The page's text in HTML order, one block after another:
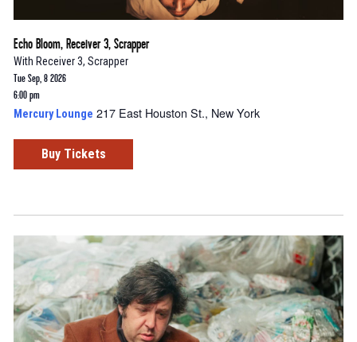
Echo Bloom, Receiver 3, Scrapper
With Receiver 3, Scrapper
Tue Sep, 8 2026
6:00 pm
Mercury Lounge 217 East Houston St., New York
Buy Tickets